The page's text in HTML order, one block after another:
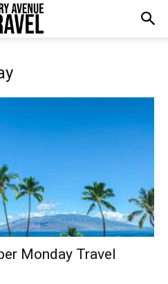
Monday Travel